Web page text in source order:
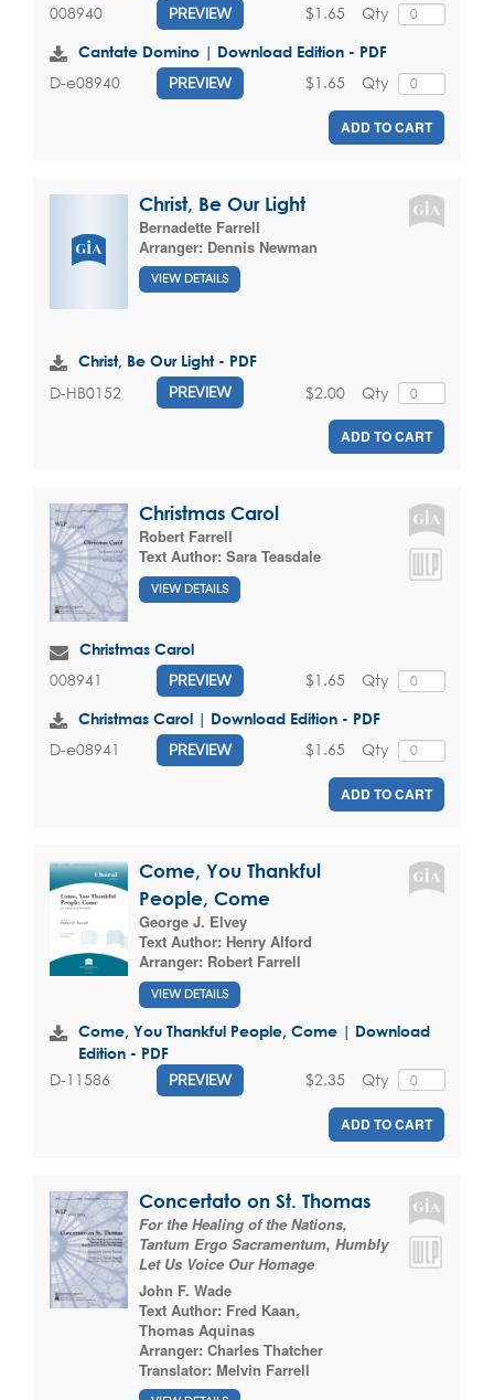
008940 PREVIEW Qty
$1.65
Cantate Domino | Download Edition - PDF
D-e08940 PREVIEW Qty
$1.65
ADD TO CART
Christ, Be Our Light
Bernadette Farrell
Arranger: Dennis Newman
VIEW DETAILS
Christ, Be Our Light - PDF
D-HB0152 PREVIEW Qty
$2.00
ADD TO CART
Christmas Carol
Robert Farrell
Text Author: Sara Teasdale
VIEW DETAILS
Christmas Carol
008941 PREVIEW Qty
$1.65
Christmas Carol | Download Edition - PDF
D-e08941 PREVIEW Qty
$1.65
ADD TO CART
Come, You Thankful
People, Come
George J. Elvey
Text Author: Henry Alford
Arranger: Robert Farrell
VIEW DETAILS
Come, You Thankful People, Come | Download
Edition - PDF
D-11586 PREVIEW Qty
$2.35
ADD TO CART
Concertato on St. Thomas
For the Healing of the Nations,
Tantum Ergo Sacramentum, Humbly
Let Us Voice Our Homage
John F. Wade
Text Author: Fred Kaan,
Thomas Aquinas
Arranger: Charles Thatcher
Translator: Melvin Farrell